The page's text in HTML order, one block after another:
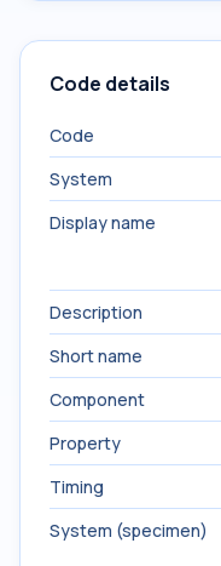
Code details
Code
System
Display name
Description
Short name
Component
Property
Timing
System (specimen)